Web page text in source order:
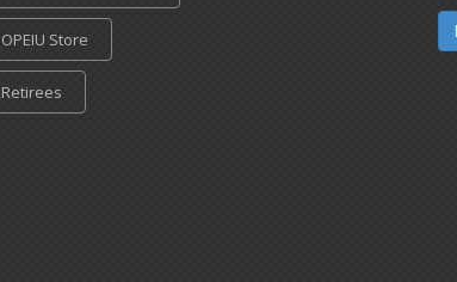
OPEIU Store
Retirees